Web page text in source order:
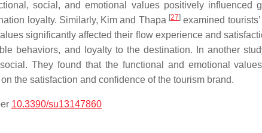
social, and emotional values positively influenced
loyalty. Similarly, Kim and Thapa [27] examined
significantly affected their flow experience and
behaviors, and loyalty to the destination. In another
They found that the functional and emotional
the satisfaction and confidence of the tourism brand.
10.3390/su13147860